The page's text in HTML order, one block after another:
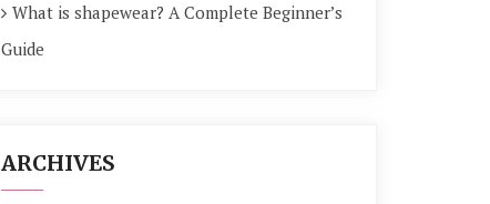
What is shapewear? A Complete Beginner’s
Guide
ARCHIVES